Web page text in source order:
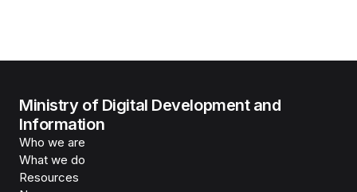
Ministry of Digital Development and
Information
Who we are
What we do
Resources